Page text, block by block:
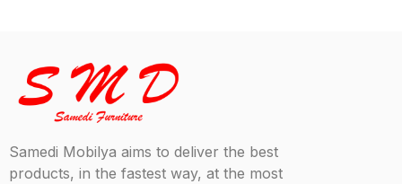
Samedi Mobilya aims to deliver the best
products, in the fastest way, at the most